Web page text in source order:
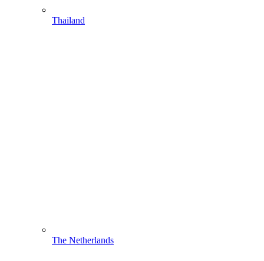
Thailand
The Netherlands